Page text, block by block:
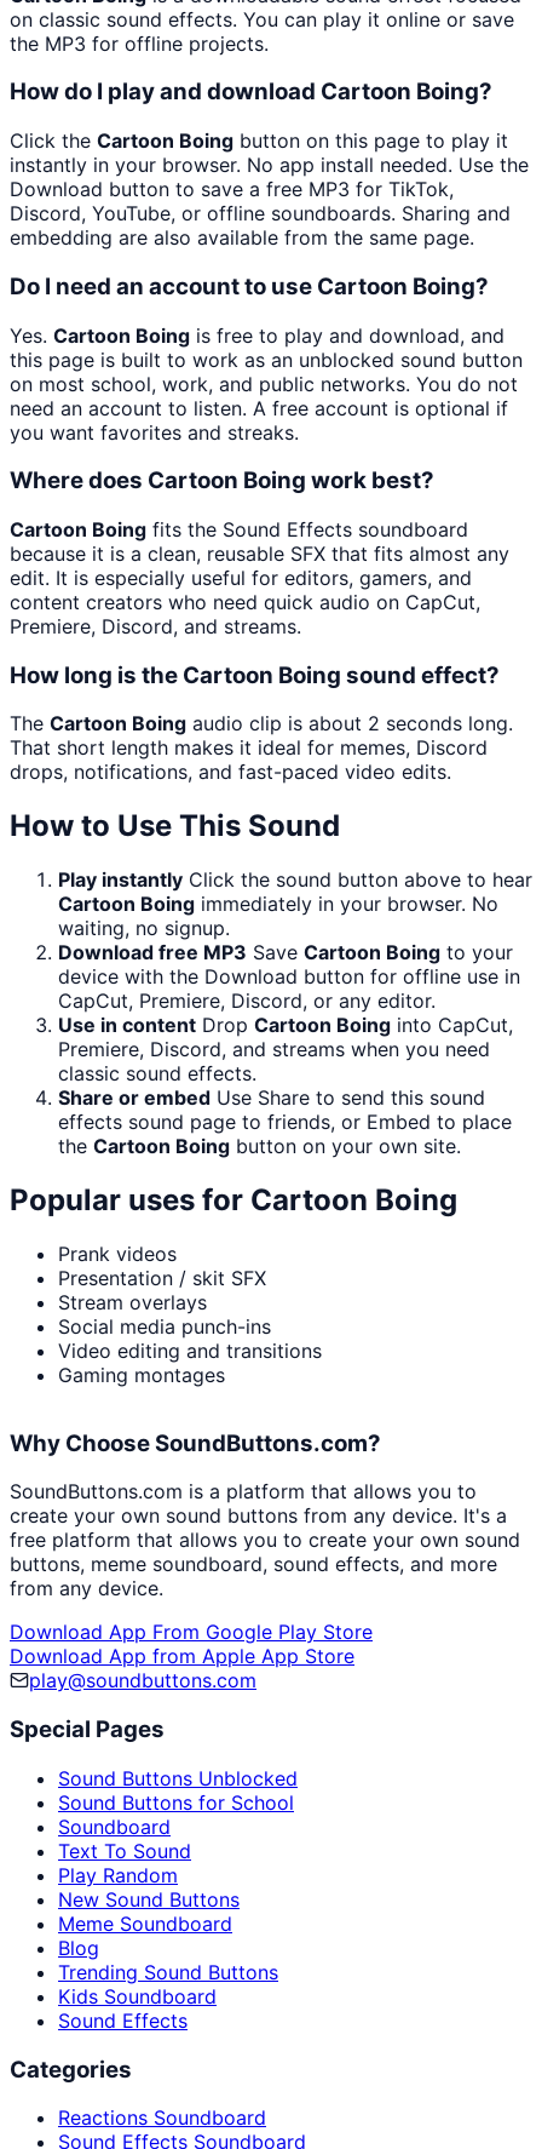
on classic sound effects. You can play it online or save
the MP3 for offline projects.
How do I play and download Cartoon Boing?
Click the Cartoon Boing button on this page to play it
instantly in your browser. No app install needed. Use the
Download button to save a free MP3 for TikTok,
Discord, YouTube, or offline soundboards. Sharing and
embedding are also available from the same page.
Do I need an account to use Cartoon Boing?
Yes. Cartoon Boing is free to play and download, and
this page is built to work as an unblocked sound button
on most school, work, and public networks. You do not
need an account to listen. A free account is optional if
you want favorites and streaks.
Where does Cartoon Boing work best?
Cartoon Boing fits the Sound Effects soundboard
because it is a clean, reusable SFX that fits almost any
edit. It is especially useful for editors, gamers, and
content creators who need quick audio on CapCut,
Premiere, Discord, and streams.
How long is the Cartoon Boing sound effect?
The Cartoon Boing audio clip is about 2 seconds long.
That short length makes it ideal for memes, Discord
drops, notifications, and fast-paced video edits.
How to Use This Sound
Play instantly Click the sound button above to hear
Cartoon Boing immediately in your browser. No
waiting, no signup.
Download free MP3 Save Cartoon Boing to your
device with the Download button for offline use in
CapCut, Premiere, Discord, or any editor.
Use in content Drop Cartoon Boing into CapCut,
Premiere, Discord, and streams when you need
classic sound effects.
Share or embed Use Share to send this sound
effects sound page to friends, or Embed to place
the Cartoon Boing button on your own site.
Popular uses for Cartoon Boing
Prank videos
Presentation / skit SFX
Stream overlays
Social media punch-ins
Video editing and transitions
Gaming montages
Why Choose SoundButtons.com?
SoundButtons.com is a platform that allows you to
create your own sound buttons from any device. It's a
free platform that allows you to create your own sound
buttons, meme soundboard, sound effects, and more
from any device.
Download App From Google Play Store
Download App from Apple App Store
play@soundbuttons.com
Special Pages
Sound Buttons Unblocked
Sound Buttons for School
Soundboard
Text To Sound
Play Random
New Sound Buttons
Meme Soundboard
Blog
Trending Sound Buttons
Kids Soundboard
Sound Effects
Categories
Reactions Soundboard
Sound Effects Soundboard